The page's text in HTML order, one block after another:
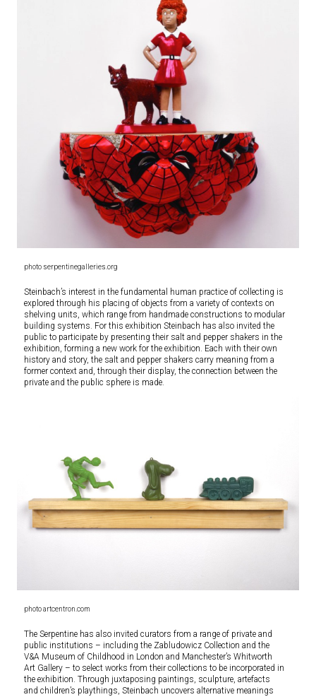
photo serpentinegalleries.org
Steinbach’s interest in the fundamental human practice of collecting is
explored through his placing of objects from a variety of contexts on
shelving units, which range from handmade constructions to modular
building systems. For this exhibition Steinbach has also invited the
public to participate by presenting their salt and pepper shakers in the
exhibition, forming a new work for the exhibition. Each with their own
history and story, the salt and pepper shakers carry meaning from a
former context and, through their display, the connection between the
private and the public sphere is made.
photo artcentron.com
The Serpentine has also invited curators from a range of private and
public institutions – including the Zabludowicz Collection and the
V&A Museum of Childhood in London and Manchester’s Whitworth
Art Gallery – to select works from their collections to be incorporated in
the exhibition. Through juxtaposing paintings, sculpture, artefacts
and children’s playthings, Steinbach uncovers alternative meanings